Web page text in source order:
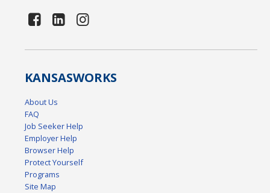
KANSASWORKS
About Us
FAQ
Job Seeker Help
Employer Help
Browser Help
Protect Yourself
Programs
Site Map